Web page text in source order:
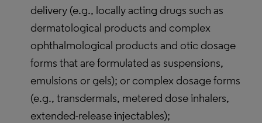
delivery (e.g., locally acting drugs such as
dermatological products and complex
ophthalmological products and otic dosage
forms that are formulated as suspensions,
emulsions or gels); or complex dosage forms
(e.g., transdermals, metered dose inhalers,
extended-release injectables);